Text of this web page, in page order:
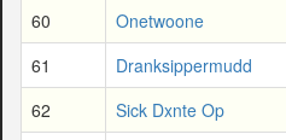
60
Onetwoone
61
Dranksippermudd
62
Sick Dxnte Op